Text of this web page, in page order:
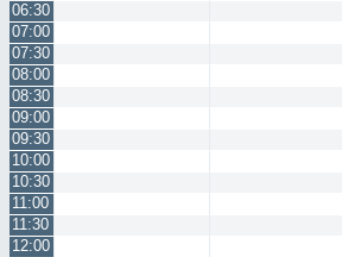
06:30
07:00
07:30
08:00
08:30
09:00
09:30
10:00
10:30
11:00
11:30
12:00